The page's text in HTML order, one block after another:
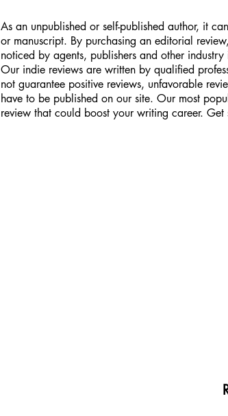
As an unpublished or self-published author, it
or manuscript. By purchasing an editorial
noticed by agents, publishers and other industry
Our indie reviews are written by qualified
not guarantee positive reviews, unfavorable
have to be published on our site. Our most
review that could boost your writing career.